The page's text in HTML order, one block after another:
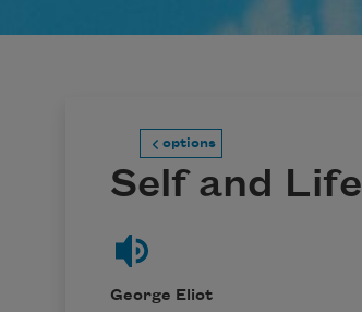
options
Self and Life
George Eliot